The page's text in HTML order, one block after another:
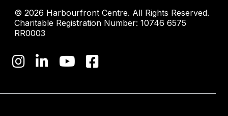
© 2026 Harbourfront Centre. All Rights Reserved.
Charitable Registration Number: 10746 6575
RR0003